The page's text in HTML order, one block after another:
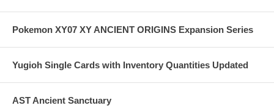
Pokemon XY07 XY ANCIENT ORIGINS Expansion Series
Yugioh Single Cards with Inventory Quantities Updated
AST Ancient Sanctuary